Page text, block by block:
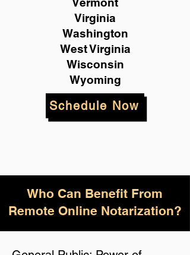
Virginia
Washington
West Virginia
Wisconsin
Wyoming
Schedule Now
Who Can Benefit From
Remote Online Notarization?